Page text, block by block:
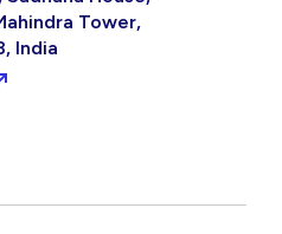
Tower,
India